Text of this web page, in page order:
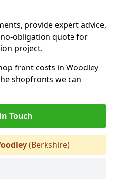
provide expert advice,
obligation quote for
project.
front costs in Woodley
shopfronts we can
Touch
(Berkshire)